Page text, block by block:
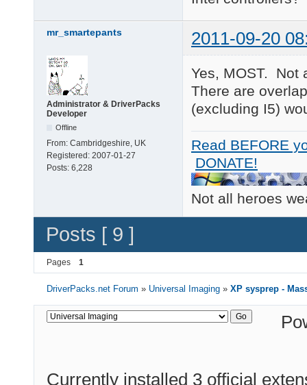
mr_smartepants 2011-09-20
Administrator & DriverPacks
Developer
Offline
From: Cambridgeshire, UK
Registered: 2007-01-27
Posts: 6,228
Yes, MOST. Not
There are
(excluding I5)
Read BEFORE
DONATE!
Not all heroes
Posts [ 9 ]
Pages 1
DriverPacks.net Forum » Universal Imaging »XP sysprep -
Currently installed 3 official